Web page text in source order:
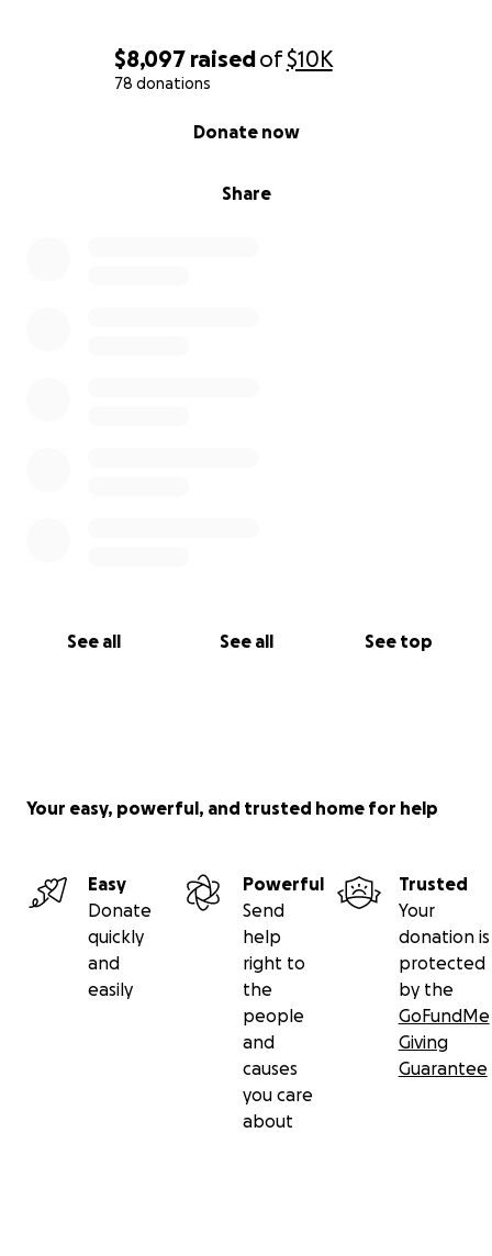
$8,097 raisedof$10K
78 donations
Share
Donate now
See all See all See top
Your easy, powerful, and trusted home for help
Easy
Donate
quickly
and
easily
Powerful
Send
help
right to
the
people
and
causes
you care
about
Trusted
Your
donation is
protected
by the
GoFundMe
Giving
Guarantee